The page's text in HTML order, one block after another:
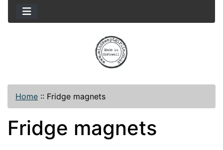
Home :: Fridge magnets
Fridge magnets